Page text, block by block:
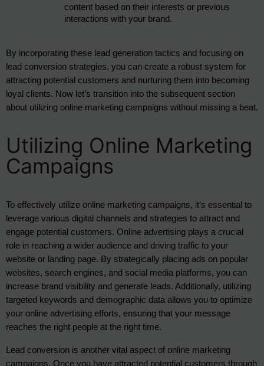
content based on their interests or previous
interactions with your brand.
By incorporating these lead generation tactics and focusing on
lead conversion strategies, you can create a robust system for
attracting potential customers and nurturing them into becoming
loyal clients. Now let’s transition into the subsequent section
about utilizing online marketing campaigns without missing a beat.
Utilizing Online Marketing
Campaigns
To effectively utilize online marketing campaigns, it’s essential to
leverage various digital channels and strategies to attract and
engage potential customers. Online advertising plays a crucial
role in reaching a wider audience and driving traffic to your
website or landing page. By strategically placing ads on popular
websites, search engines, and social media platforms, you can
increase brand visibility and generate leads. Additionally, utilizing
targeted keywords and demographic data allows you to optimize
your online advertising efforts, ensuring that your message
reaches the right people at the right time.
Lead conversion is another vital aspect of online marketing
campaigns. Once you have attracted potential customers through